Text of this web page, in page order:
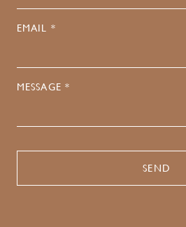
EMAIL *
MESSAGE *